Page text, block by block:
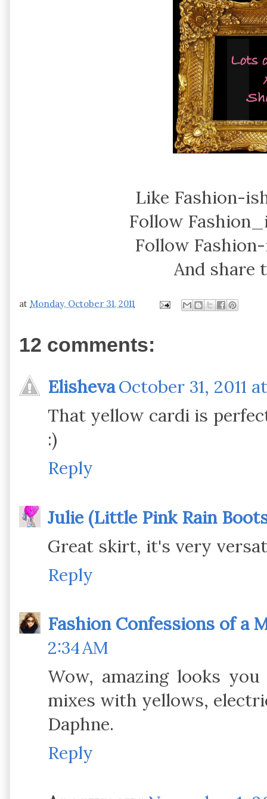
Like Fashion-
Follow
Follow
And share
at Monday, October 31, 2011
12 comments:
ElishevaOctober 31, 2011
That yellow cardi is
:)
Reply
Julie (Little Pink Rain
Great skirt, it's very
Reply
Fashion Confessions of a
2:34 AM
Wow, amazing looks
mixes with yellows,
Daphne.
Reply